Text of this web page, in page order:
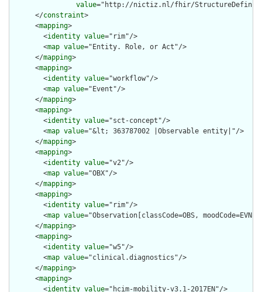
value="http://nictiz.nl/fhir/
      </
constraint>
      <
mapping>
        <
identity value="rim"/>
        <
map value="Entity. Role, or Act"/>
      </
mapping>
      <
mapping>
        <
identity value="workflow"/>
        <
map value="Event"/>
      </
mapping>
      <
mapping>
        <
identity value="sct-concept"/>
        <
map value="&lt; 363787002 |Observable entity|"/>
      </
mapping>
      <
mapping>
        <
identity value="v2"/>
        <
map value="OBX"/>
      </
mapping>
      <
mapping>
        <
identity value="rim"/>
        <
map value="Observation[classCode=OBS,
      </
mapping>
      <
mapping>
        <
identity value="w5"/>
        <
map value="clinical.diagnostics"/>
      </
mapping>
      <
mapping>
        <
identity value="hcim-mobility-v3.1-2017EN"/>